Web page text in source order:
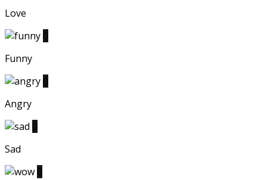
Love
Funny
Angry
Sad